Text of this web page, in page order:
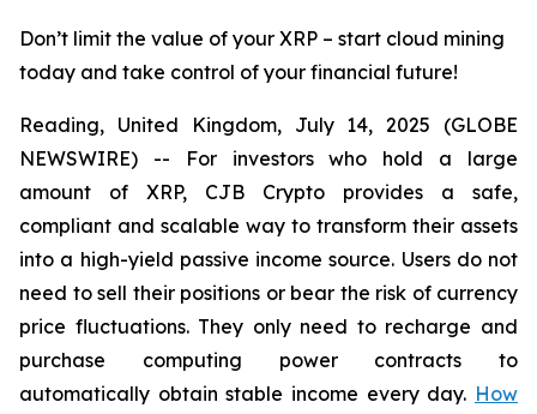
Don’t limit the value of your XRP – start cloud mining
today and take control of your financial future!
Reading, United Kingdom, July 14, 2025 (GLOBE
NEWSWIRE) -- For investors who hold a large
amount of XRP, CJB Crypto provides a safe,
compliant and scalable way to transform their assets
into a high-yield passive income source. Users do not
need to sell their positions or bear the risk of currency
price fluctuations. They only need to recharge and
purchase computing power contracts to
automatically obtain stable income every day. How